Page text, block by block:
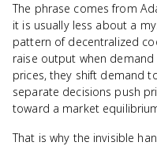
The phrase comes from
it is usually less about a
pattern of decentralized
raise output when
prices, they shift demand
separate decisions push
toward a market
That is why the invisible